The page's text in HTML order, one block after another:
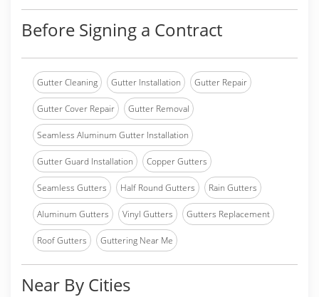
Before Signing a Contract
Gutter Cleaning Gutter Installation Gutter Repair
Gutter Cover Repair Gutter Removal
Seamless Aluminum Gutter Installation
Gutter Guard Installation Copper Gutters
Seamless Gutters Half Round Gutters Rain Gutters
Aluminum Gutters Vinyl Gutters Gutters Replacement
Roof Gutters Guttering Near Me
Near By Cities